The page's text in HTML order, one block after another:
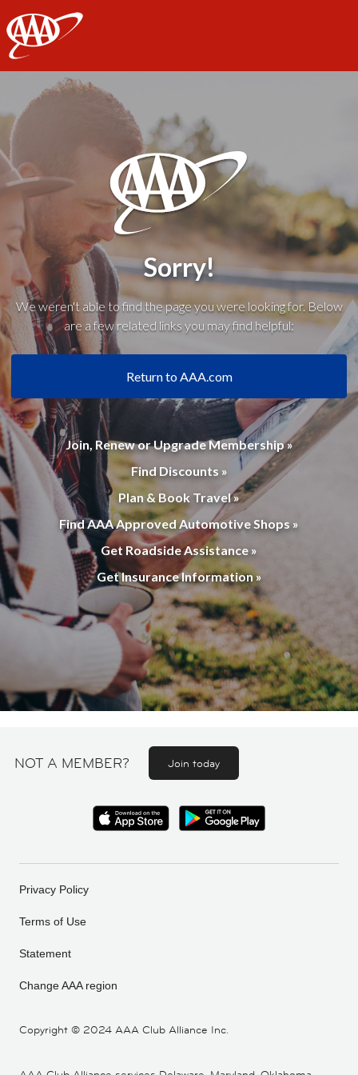
AAA
Sorry!
We weren't able to find the page you were looking for. Below
are a few related links you may find helpful:
Return to AAA.com
Join, Renew or Upgrade Membership »
Find Discounts »
Plan & Book Travel »
Find AAA Approved Automotive Shops »
Get Roadside Assistance »
Get Insurance Information »
NOT A MEMBER? Join today
Copyright © 2024 AAA Club Alliance Inc.
Privacy Policy
Terms of Use
Statement
Change AAA region